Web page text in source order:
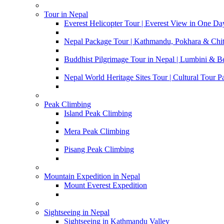
Tour in Nepal
Everest Helicopter Tour | Everest View in One
Nepal Package Tour | Kathmandu, Pokhara &
Buddhist Pilgrimage Tour in Nepal | Lumbini &
Nepal World Heritage Sites Tour | Cultural Tour
Peak Climbing
Island Peak Climbing
Mera Peak Climbing
Pisang Peak Climbing
Mountain Expedition in Nepal
Mount Everest Expedition
Sightseeing in Nepal
Sightseeing in Kathmandu Valley